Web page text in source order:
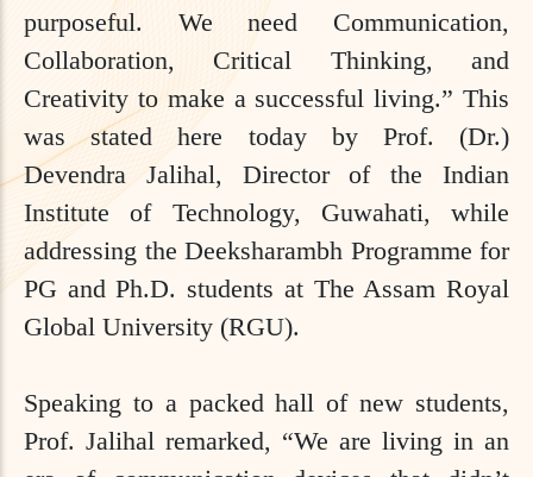
purposeful. We need Communication,
Collaboration, Critical Thinking, and
Creativity to make a successful living.” This
was stated here today by Prof. (Dr.)
Devendra Jalihal, Director of the Indian
Institute of Technology, Guwahati, while
addressing the Deeksharambh Programme for
PG and Ph.D. students at The Assam Royal
Global University (RGU).
Speaking to a packed hall of new students,
Prof. Jalihal remarked, “We are living in an